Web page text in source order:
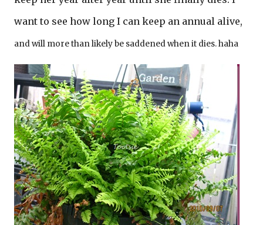
want to see how long I can keep an annual alive,
and will more than likely be saddened when it dies. haha